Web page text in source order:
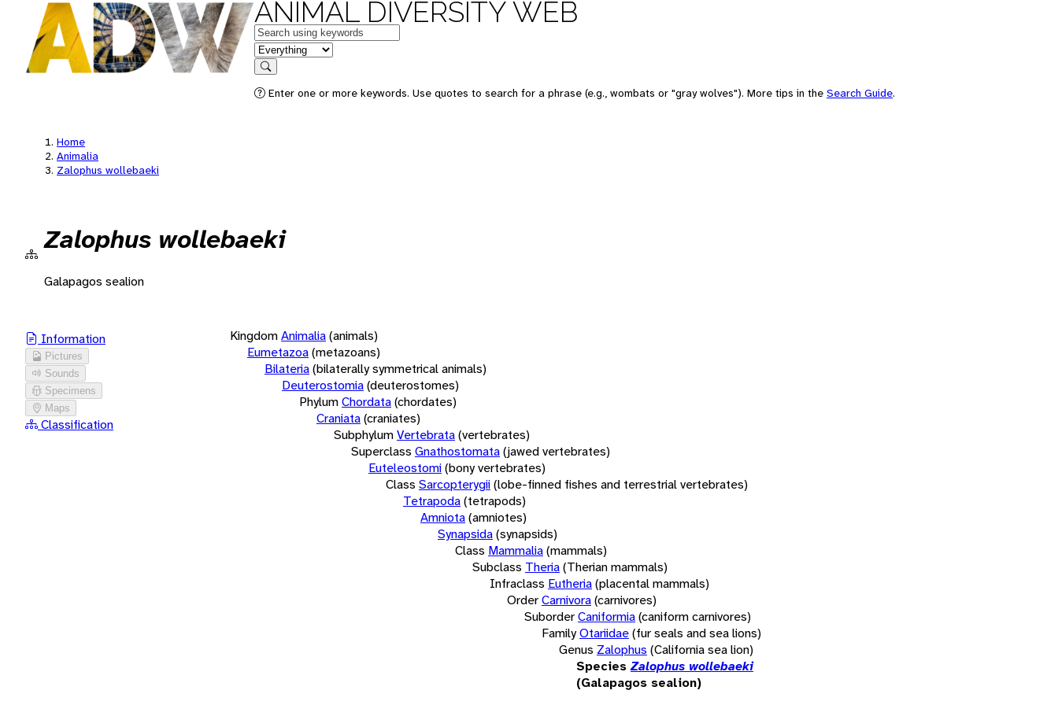
ANIMAL DIVERSITY WEB
Keywords
in feature
Search
Enter one or more keywords. Use quotes to search for a phrase (e.g., wombats or "gray wolves"). More tips in the Search Guide.
Home
Animalia
Zalophus wollebaeki
Zalophus wollebaeki
Galapagos sealion
Information
Pictures
Sounds
Specimens
Maps
Classification
KingdomAnimalia(animals)
Eumetazoa(metazoans)
Bilateria(bilaterally symmetrical animals)
Deuterostomia(deuterostomes)
PhylumChordata(chordates)
Craniata(craniates)
SubphylumVertebrata(vertebrates)
Superclass Gnathostomata(jawed vertebrates)
Euteleostomi(bony vertebrates)
Class Sarcopterygii(lobe-finned fishes and terrestrial vertebrates)
Tetrapoda(tetrapods)
Amniota(amniotes)
Synapsida(synapsids)
Class Mammalia(mammals)
Subclass Theria(Therian mammals)
Infraclass Eutheria(placental mammals)
OrderCarnivora(carnivores)
SuborderCaniformia(caniform carnivores)
FamilyOtariidae(fur seals and sea lions)
Genus Zalophus (California sea lion)
Species Zalophus wollebaeki
(Galapagos sealion)